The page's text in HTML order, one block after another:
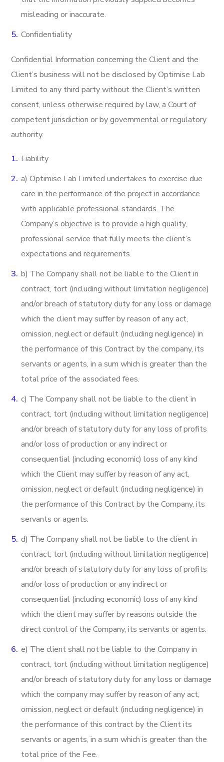
misleading or inaccurate.
Confidentiality
Confidential Information concerning the Client and the
Client’s business will not be disclosed by Optimise Lab
Limited to any third party without the Client’s written
consent, unless otherwise required by law, a Court of
competent jurisdiction or by governmental or regulatory
authority.
Liability
a) Optimise Lab Limited undertakes to exercise due
care in the performance of the project in accordance
with applicable professional standards. The
Company’s objective is to provide a high quality,
professional service that fully meets the client’s
expectations and requirements.
b) The Company shall not be liable to the Client in
contract, tort (including without limitation negligence)
and/or breach of statutory duty for any loss or damage
which the client may suffer by reason of any act,
omission, neglect or default (including negligence) in
the performance of this Contract by the company, its
servants or agents, in a sum which is greater than the
total price of the associated fees.
c) The Company shall not be liable to the client in
contract, tort (including without limitation negligence)
and/or breach of statutory duty for any loss of profits
and/or loss of production or any indirect or
consequential (including economic) loss of any kind
which the Client may suffer by reason of any act,
omission, neglect or default (including negligence) in
the performance of this Contract by the Company, its
servants or agents.
d) The Company shall not be liable to the client in
contract, tort (including without limitation negligence)
and/or breach of statutory duty for any loss of profits
and/or loss of production or any indirect or
consequential (including economic) loss of any kind
which the client may suffer by reasons outside the
direct control of the Company, its servants or agents.
e) The client shall not be liable to the Company in
contract, tort (including without limitation negligence)
and/or breach of statutory duty for any loss or damage
which the company may suffer by reason of any act,
omission, neglect or default (including negligence) in
the performance of this contract by the Client its
servants or agents, in a sum which is greater than the
total price of the Fee.